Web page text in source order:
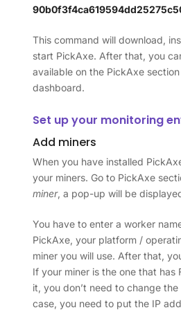
This command will download,
start PickAxe. After that, you
available on the PickAxe
dashboard.
Set up your monitoring
Add miners
When you have installed
your miners. Go to PickAxe
miner, a pop-up will be
You have to enter a worker
PickAxe, your platform /
miner you will use. After that,
If your miner is the one that has
it, you don’t need to change
case, you need to put the IP